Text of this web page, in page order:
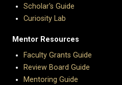
Scholar's Guide
Curiosity Lab
Mentor Resources
Faculty Grants Guide
Review Board Guide
Mentoring Guide